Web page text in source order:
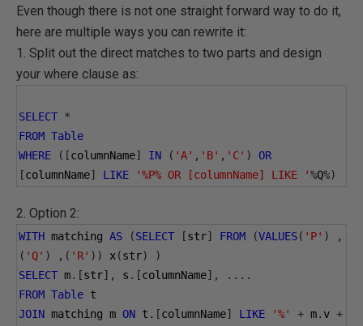
Even though there is not one straight forward way to do it,
here are multiple ways you can rewrite it:
1. Split out the direct matches to two parts and design
your where clause as:
SELECT *
FROM Table
WHERE
([columnName] IN ( 'A' , 'B' , 'C' )
OR
[columnName] LIKE '%P% OR [columnName] LIKE '%Q%)
2. Option 2:
WITH matching AS (SELECT [str] FROM (VALUES( 'P' )
,
( 'Q' ) ,( 'R' )) x(str)
)
SELECT m.[str], s .[columnName],
....
FROM Table t
JOIN matching m ON t .[columnName] LIKE '%' + m. v +